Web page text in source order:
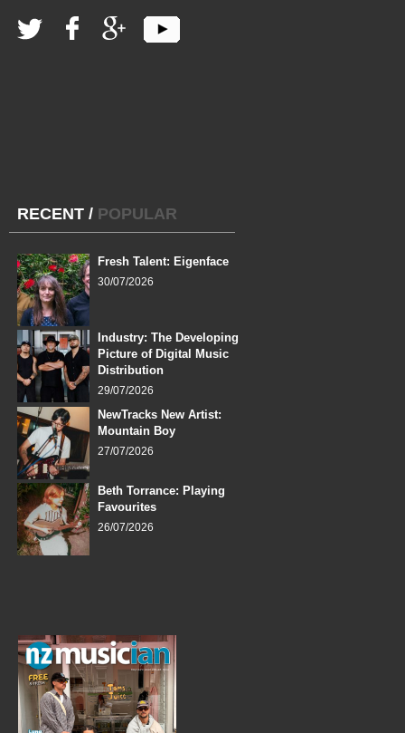
RECENT / POPULAR
Fresh Talent: Eigenface
30/07/2026
Industry: The Developing
Picture of Digital Music
Distribution
29/07/2026
NewTracks New Artist:
Mountain Boy
27/07/2026
Beth Torrance: Playing
Favourites
26/07/2026